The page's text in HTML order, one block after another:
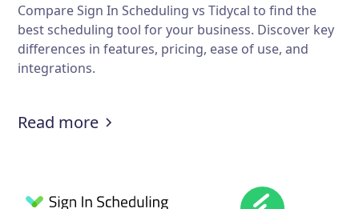
Compare Sign In Scheduling vs Tidycal to find the
best scheduling tool for your business. Discover key
differences in features, pricing, ease of use, and
integrations.
Read more